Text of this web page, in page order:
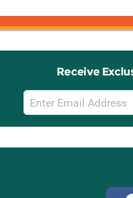
Receive
Email
Sign
Up